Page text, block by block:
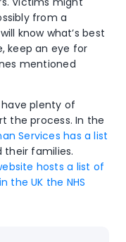
from a
know what’s best
keep an eye for
mentioned
plenty of
the process. In the
Services has a list
their families.
hosts a list of
in the UK the NHS